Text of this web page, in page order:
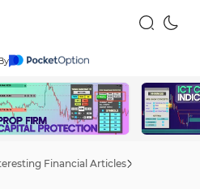
Financial Articles